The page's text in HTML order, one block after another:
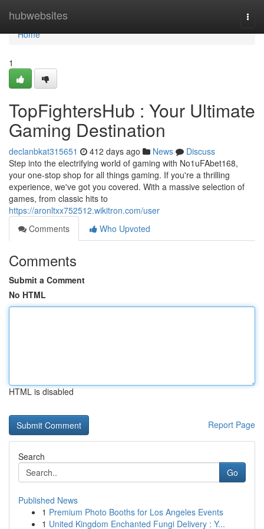
hubwebsites
Home
Home
1
TopFightersHub : Your Ultimate
Gaming Destination
declanbkat315651 412 days ago News
Discuss
Step into the electrifying world of gaming with No1uFAbet168,
your one-stop shop for all things gaming. If you're a thrilling
experience, we've got you covered. With a massive selection of
games, from classic hits to
https://aronltxx752512.wikitron.com/user
Comments
Who Upvoted
Comments
Submit a Comment
No HTML
HTML is disabled
Report Page
Search
Go
Published News
1 Premium Photo Booths for Los Angeles Events
1 United Kingdom Enchanted Fungi Delivery : Y...